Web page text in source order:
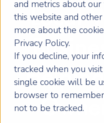
and metrics about
this website and
more about the
Privacy Policy.
If you decline, your
tracked when you
single cookie will be
browser to
not to be tracked.
Local